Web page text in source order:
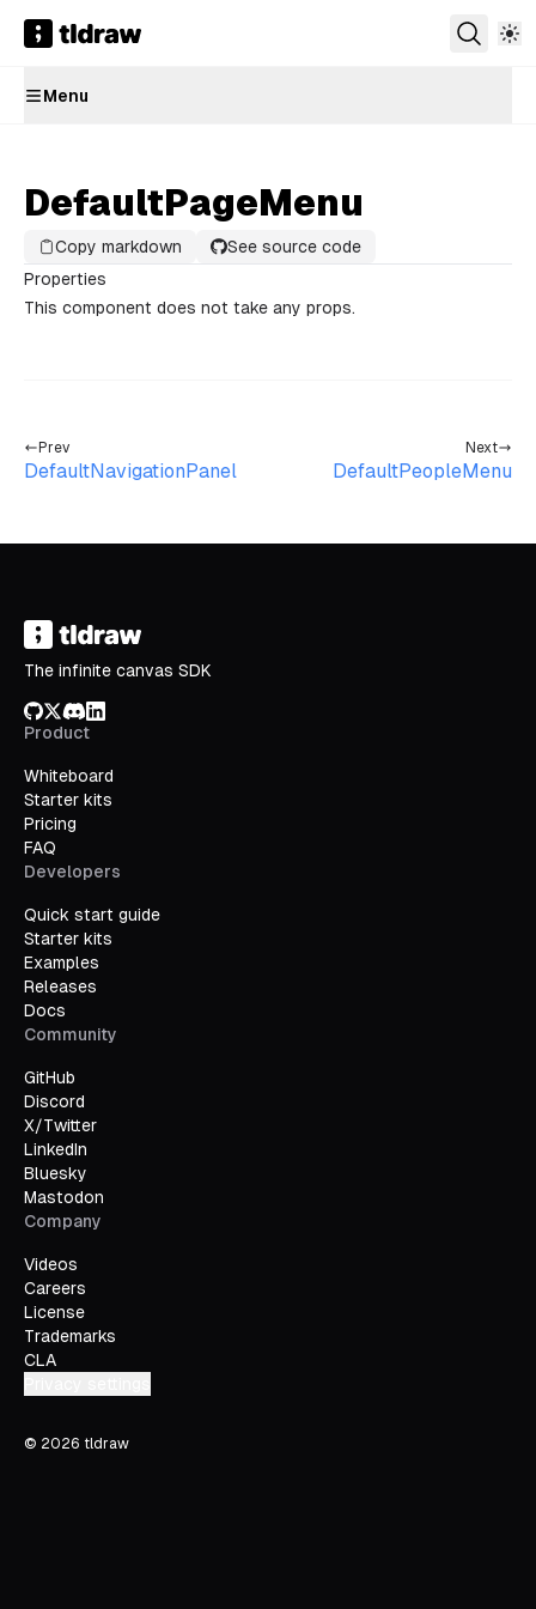
Menu
DefaultPageMenu
Copy markdown
See source code
Properties
This component does not take any props.
Prev
DefaultNavigationPanel
Next
DefaultPeopleMenu
The infinite canvas SDK
GitHub
X/Twitter
Discord
LinkedIn
Product
Whiteboard
Starter kits
Pricing
FAQ
Developers
Quick start guide
Starter kits
Examples
Releases
Docs
Community
GitHub
Discord
X/Twitter
LinkedIn
Bluesky
Mastodon
Company
Videos
Careers
License
Trademarks
CLA
© 2026 tldraw